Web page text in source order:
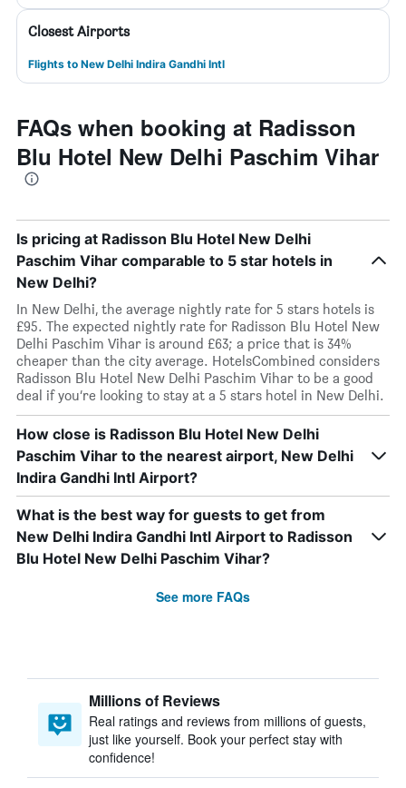
Closest Airports
Flights to New Delhi Indira Gandhi Intl
FAQs when booking at Radisson
Blu Hotel New Delhi Paschim Vihar
Is pricing at Radisson Blu Hotel New Delhi
Paschim Vihar comparable to 5 star hotels in
New Delhi?
In New Delhi, the average nightly rate for 5 stars hotels is
£95. The expected nightly rate for Radisson Blu Hotel New
Delhi Paschim Vihar is around £63; a price that is 34%
cheaper than the city average. HotelsCombined considers
Radisson Blu Hotel New Delhi Paschim Vihar to be a good
deal if you’re looking to stay at a 5 stars hotel in New Delhi.
How close is Radisson Blu Hotel New Delhi
Paschim Vihar to the nearest airport, New Delhi
Indira Gandhi Intl Airport?
What is the best way for guests to get from
New Delhi Indira Gandhi Intl Airport to Radisson
Blu Hotel New Delhi Paschim Vihar?
See more FAQs
Millions of Reviews
Real ratings and reviews from millions of guests,
just like yourself. Book your perfect stay with
confidence!